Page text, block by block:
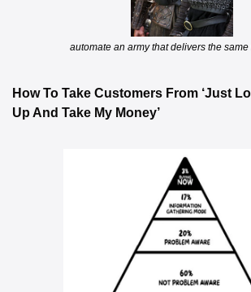
automate an army that delivers the same
How To Take Customers From ‘Just
Up And Take My Money’